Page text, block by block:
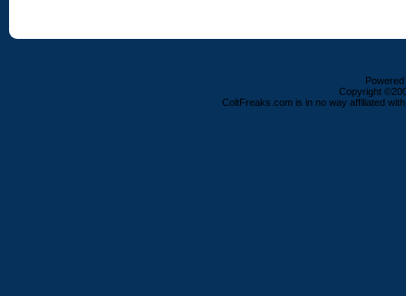
Copyright
ColtFreaks.com is in no way affiliated